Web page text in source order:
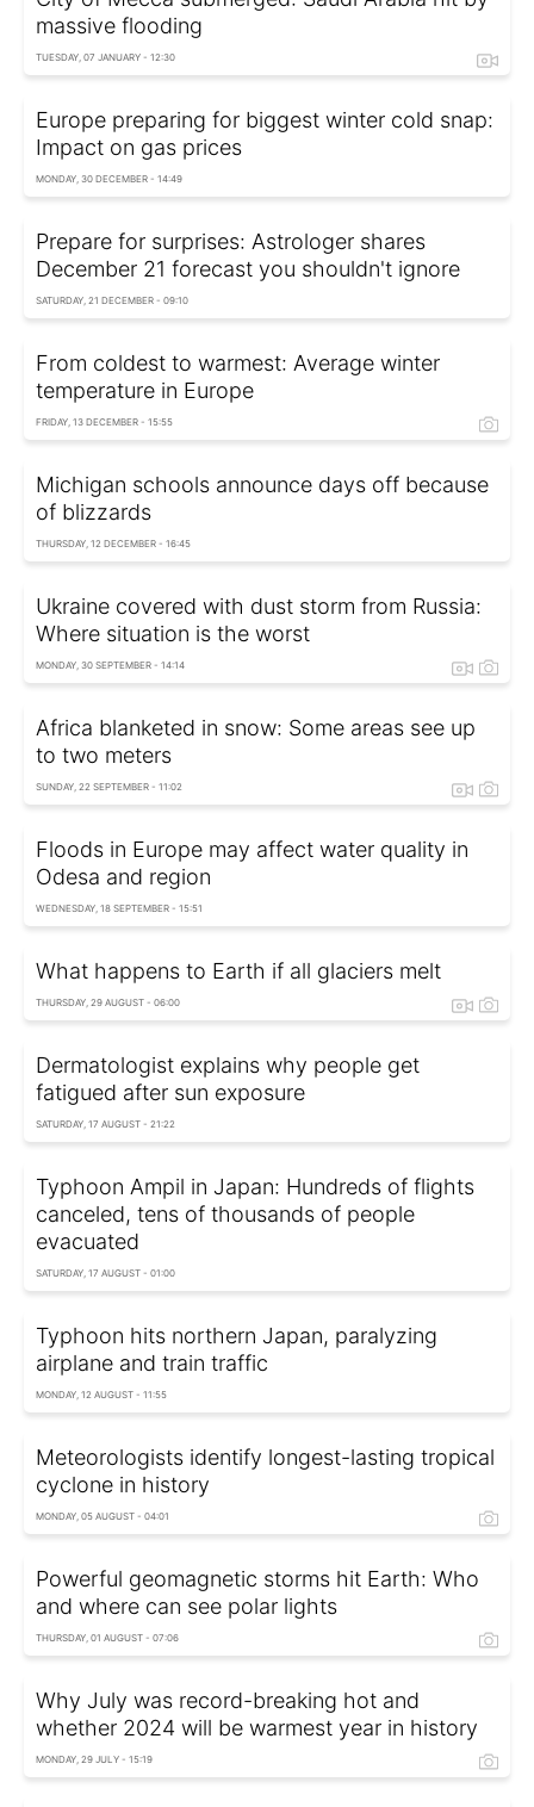
massive flooding
TUESDAY, 07 JANUARY - 12:30
Europe preparing for biggest winter cold snap:
Impact on gas prices
MONDAY, 30 DECEMBER - 14:49
Prepare for surprises: Astrologer shares
December 21 forecast you shouldn't ignore
SATURDAY, 21 DECEMBER - 09:10
From coldest to warmest: Average winter
temperature in Europe
FRIDAY, 13 DECEMBER - 15:55
Michigan schools announce days off because
of blizzards
THURSDAY, 12 DECEMBER - 16:45
Ukraine covered with dust storm from Russia:
Where situation is the worst
MONDAY, 30 SEPTEMBER - 14:14
Africa blanketed in snow: Some areas see up
to two meters
SUNDAY, 22 SEPTEMBER - 11:02
Floods in Europe may affect water quality in
Odesa and region
WEDNESDAY, 18 SEPTEMBER - 15:51
What happens to Earth if all glaciers melt
THURSDAY, 29 AUGUST - 06:00
Dermatologist explains why people get
fatigued after sun exposure
SATURDAY, 17 AUGUST - 21:22
Typhoon Ampil in Japan: Hundreds of flights
canceled, tens of thousands of people
evacuated
SATURDAY, 17 AUGUST - 01:00
Typhoon hits northern Japan, paralyzing
airplane and train traffic
MONDAY, 12 AUGUST - 11:55
Meteorologists identify longest-lasting tropical
cyclone in history
MONDAY, 05 AUGUST - 04:01
Powerful geomagnetic storms hit Earth: Who
and where can see polar lights
THURSDAY, 01 AUGUST - 07:06
Why July was record-breaking hot and
whether 2024 will be warmest year in history
MONDAY, 29 JULY - 15:19